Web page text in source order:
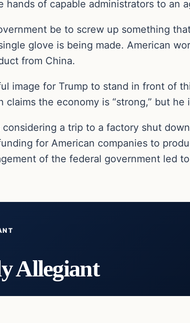
hands of capable administrators to an
be to screw up something
glove is being made. American
from China.
image for Trump to stand in front of
claims the economy is “strong,” but
considering a trip to a factory shut
for American companies to
of the federal government led
Allegiant